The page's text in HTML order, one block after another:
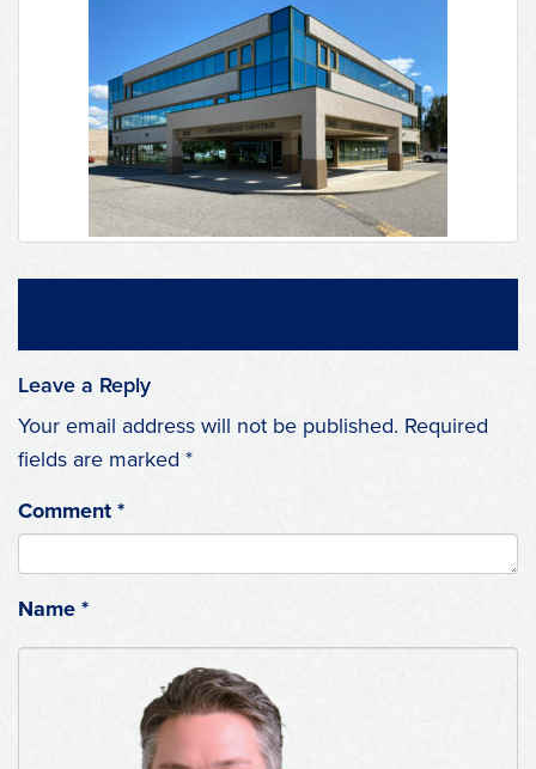
Leave a Reply
Your email address will not be published. Required
fields are marked *
Comment *
Name *